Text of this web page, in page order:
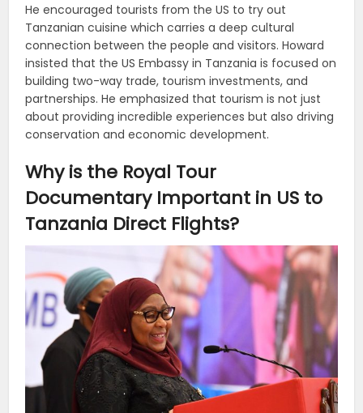
He encouraged tourists from the US to try out
Tanzanian cuisine which carries a deep cultural
connection between the people and visitors. Howard
insisted that the US Embassy in Tanzania is focused on
building two-way trade, tourism investments, and
partnerships. He emphasized that tourism is not just
about providing incredible experiences but also driving
conservation and economic development.
Why is the Royal Tour
Documentary Important in US to
Tanzania Direct Flights?